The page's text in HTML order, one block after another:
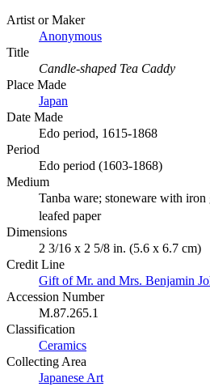
Artist or Maker
Anonymous
Title
Candle-shaped Tea Caddy
Place Made
Japan
Date Made
Edo period, 1615-1868
Period
Edo period (1603-1868)
Medium
Tanba ware; stoneware with
leafed paper
Dimensions
2 3/16 x 2 5/8 in. (5.6 x 6.7 cm)
Credit Line
Gift of Mr. and Mrs. Benjamin
Accession Number
M.87.265.1
Classification
Ceramics
Collecting Area
Japanese Art